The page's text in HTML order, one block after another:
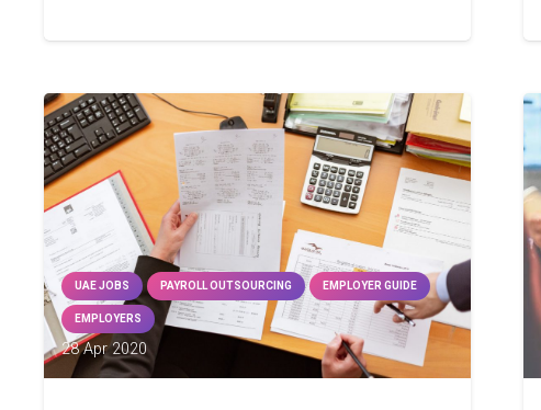
UAE JOBS PAYROLL OUTSOURCING EMPLOYER GUIDE
EMPLOYERS
28 Apr 2020